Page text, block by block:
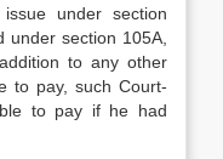
under section
section 105A,
to any other
to pay, such Court-
to pay if he had